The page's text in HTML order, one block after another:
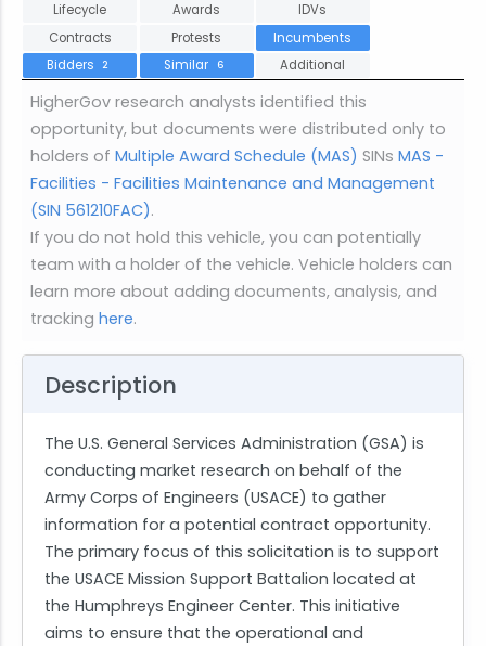
Lifecycle
Awards
IDVs
Contracts
Protests
Incumbents
Bidders
2 Similar 6 Additional
HigherGov research analysts identified this
opportunity, but documents were distributed only to
holders of Multiple Award Schedule (MAS) SINs MAS -
Facilities - Facilities Maintenance and Management
(SIN 561210FAC).
If you do not hold this vehicle, you can potentially
team with a holder of the vehicle. Vehicle holders can
learn more about adding documents, analysis, and
tracking here.
Description
The U.S. General Services Administration (GSA) is
conducting market research on behalf of the
Army Corps of Engineers (USACE) to gather
information for a potential contract opportunity.
The primary focus of this solicitation is to support
the USACE Mission Support Battalion located at
the Humphreys Engineer Center. This initiative
aims to ensure that the operational and